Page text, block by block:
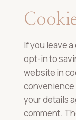
If you leave
opt-in to
website in
convenience
your details
comment.